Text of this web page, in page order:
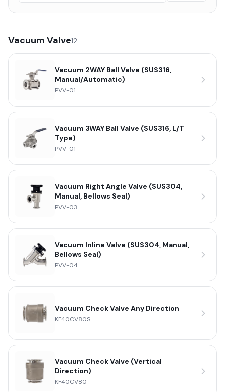
Vacuum Valve12
Vacuum 2WAY Ball Valve (SUS316,
Manual/Automatic)
PVV-01
Vacuum 3WAY Ball Valve (SUS316, L/T
Type)
PVV-01
Vacuum Right Angle Valve (SUS304,
Manual, Bellows Seal)
PVV-03
Vacuum Inline Valve (SUS304, Manual,
Bellows Seal)
PVV-04
Vacuum Check Valve Any Direction
KF40CV80S
Vacuum Check Valve (Vertical
Direction)
KF40CV80